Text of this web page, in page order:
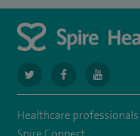
navigate
to
https://twitter.com/
navigate
to
https://
navigate
to
Healthcare professionals